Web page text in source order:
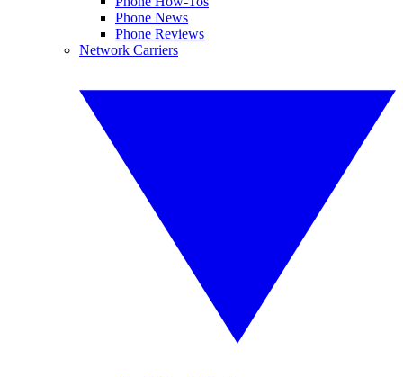
Phone News
Phone Reviews
Network Carriers